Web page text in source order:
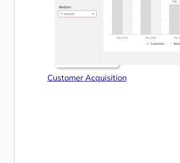
Customer Acquisition